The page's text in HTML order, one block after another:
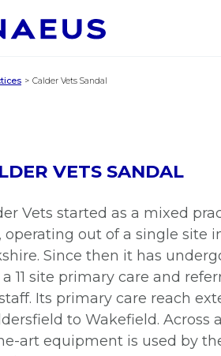
Calder Vets Sandal
VETS SANDAL
Vets started as a mixed
operating out of a single site
Since then it has
11 site primary care and
Its primary care reach
to Wakefield. Across
art equipment is used by